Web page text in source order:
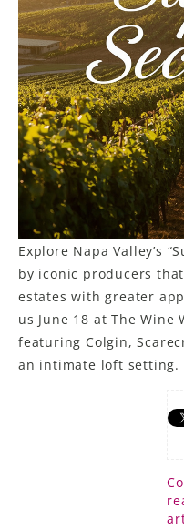
THE STORY
THE WINE WAVE
Explore Napa Valley’s
by iconic producers
estates with greater
us June 18 at The
featuring Colgin,
an intimate loft setting.